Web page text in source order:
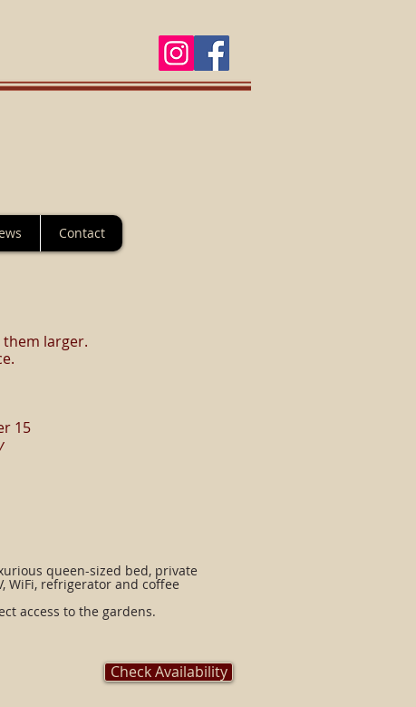
Contact
larger.
15
Check Availability
queen-sized bed, private
WiFi, refrigerator and coffee
access to the gardens.